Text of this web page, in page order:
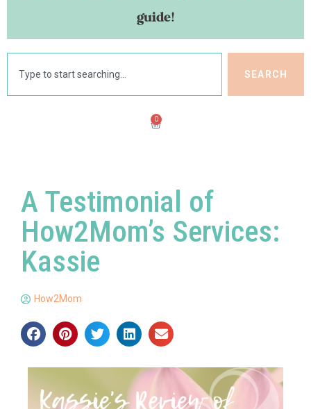
guide!
SEARCH
0
A Testimonial of
How2Mom’s Services:
Kassie
How2Mom